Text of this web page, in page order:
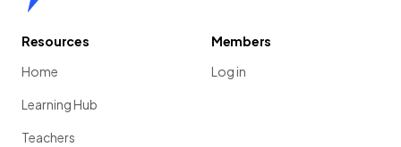
Resources
Home
Learning Hub
Teachers
Members
Log in